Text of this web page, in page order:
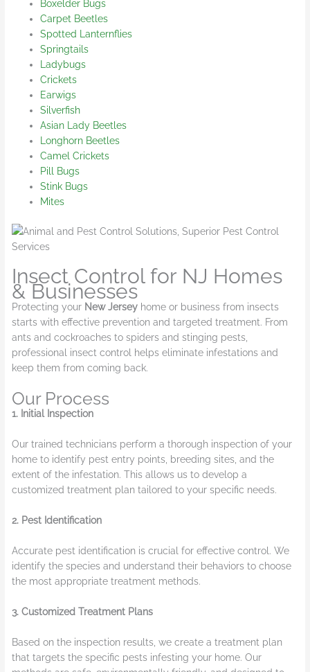
Boxelder Bugs
Carpet Beetles
Spotted Lanternflies
Springtails
Ladybugs
Crickets
Earwigs
Silverfish
Asian Lady Beetles
Longhorn Beetles
Camel Crickets
Pill Bugs
Stink Bugs
Mites
Insect Control for NJ Homes
& Businesses
Protecting your New Jerseyhome or business from insects
starts with effective prevention and targeted treatment. From
ants and cockroaches to spiders and stinging pests,
professional insect control helps eliminate infestations and
keep them from coming back.
Our Process
1. Initial Inspection
Our trained technicians perform a thorough inspection of your
home to identify pest entry points, breeding sites, and the
extent of the infestation. This allows us to develop a
customized treatment plan tailored to your specific needs.
2. Pest Identification
Accurate pest identification is crucial for effective control. We
identify the species and understand their behaviors to choose
the most appropriate treatment methods.
3. Customized Treatment Plans
Based on the inspection results, we create a treatment plan
that targets the specific pests infesting your home. Our